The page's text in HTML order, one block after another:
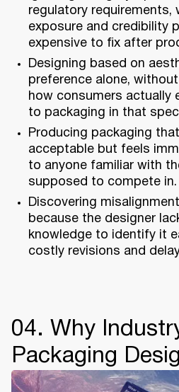
regulatory requirements,
exposure and credibility
expensive to fix after
Designing based on
preference alone,
how consumers actually
to packaging in that
Producing packaging
acceptable but feels
to anyone familiar with
supposed to compete in.
Discovering
because the designer
knowledge to identify it
costly revisions and
04. Why
Packaging